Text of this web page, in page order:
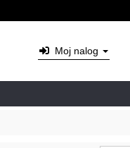
Moj nalog